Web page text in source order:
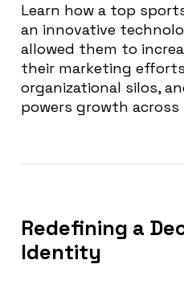
Learn how a top
an innovative
allowed them to
their marketing
organizational silos,
powers growth
Redefining a
Identity